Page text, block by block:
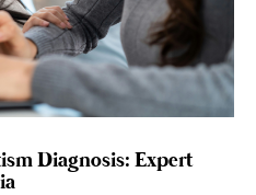
Diagnosis: Expert